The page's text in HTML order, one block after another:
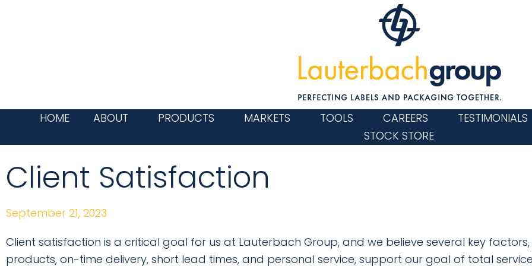
HOME ABOUT PRODUCTS MARKETS TOOLS CAREERS TESTIMONIALS
STOCK STORE
Client Satisfaction
September 21, 2023
Client satisfaction is a critical goal for us at Lauterbach Group, and we believe several key
products, on-time delivery, short lead times, and personal service, support our goal of total